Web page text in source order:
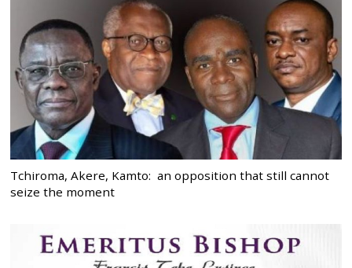
Tchiroma, Akere, Kamto: an opposition that still cannot
seize the moment